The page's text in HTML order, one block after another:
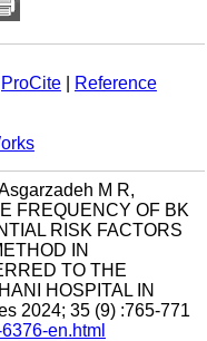
ProCite|
Reference
M R,
FREQUENCY OF BK
RISK FACTORS
IN
TO THE
HOSPITAL IN
2024; 35 (9) :765-771
en.html